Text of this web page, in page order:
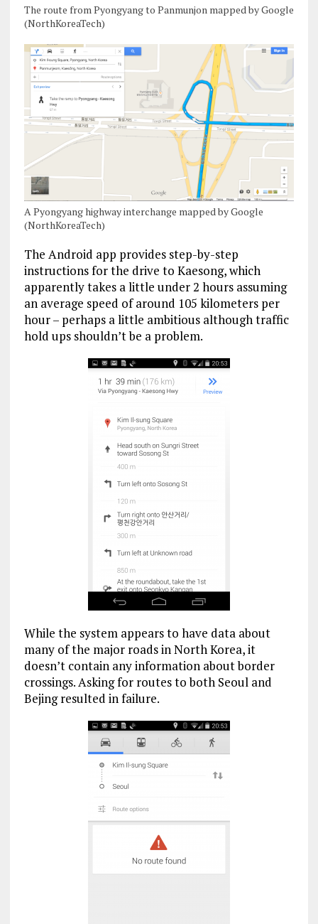
The route from Pyongyang to Panmunjon mapped by Google
(NorthKoreaTech)
A Pyongyang highway interchange mapped by Google
(NorthKoreaTech)
The Android app provides step-by-step
instructions for the drive to Kaesong, which
apparently takes a little under 2 hours assuming
an average speed of around 105 kilometers per
hour – perhaps a little ambitious although traffic
hold ups shouldn’t be a problem.
While the system appears to have data about
many of the major roads in North Korea, it
doesn’t contain any information about border
crossings. Asking for routes to both Seoul and
Bejing resulted in failure.